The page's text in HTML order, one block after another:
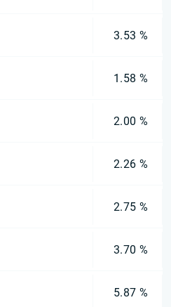
3.53 %
1.58 %
2.00 %
2.26 %
2.75 %
3.70 %
5.87 %